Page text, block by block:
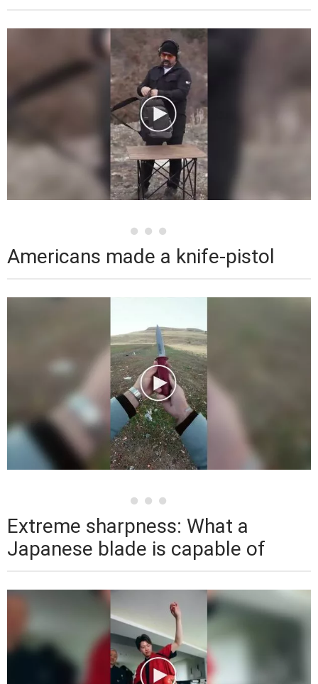
Americans made a knife-pistol
Extreme sharpness: What a
Japanese blade is capable of